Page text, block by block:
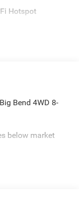
Hotspot
Bend 4WD 8-
below market